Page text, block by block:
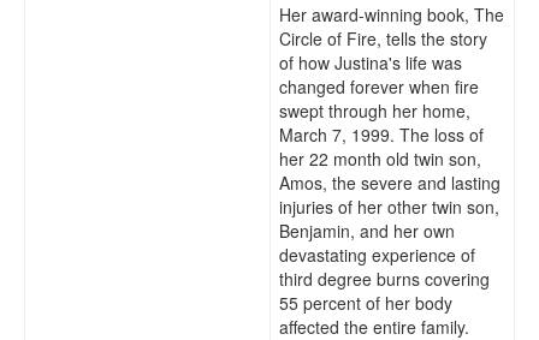
Her award-winning book, The
Circle of Fire, tells the story
of how Justina's life was
changed forever when fire
swept through her home,
March 7, 1999. The loss of
her 22 month old twin son,
Amos, the severe and lasting
injuries of her other twin son,
Benjamin, and her own
devastating experience of
third degree burns covering
55 percent of her body
affected the entire family.